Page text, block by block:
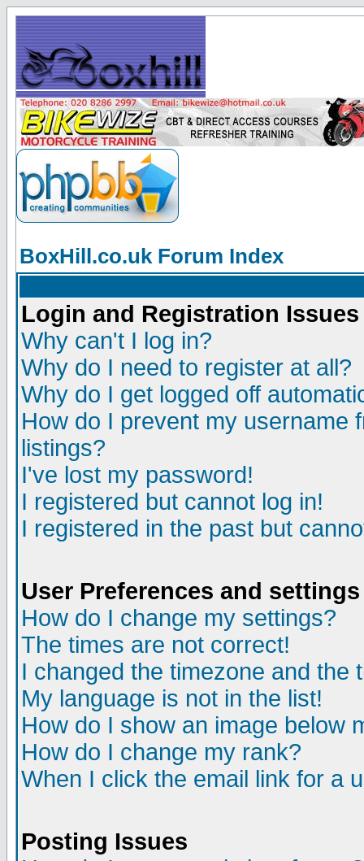
BoxHill.co.uk Forum Index
Login and Registration Issues
Why can't I log in?
Why do I need to register at all?
Why do I get logged off
How do I prevent my username
listings?
I've lost my password!
I registered but cannot log in!
I registered in the past but
User Preferences and settings
How do I change my settings?
The times are not correct!
I changed the timezone and the
My language is not in the list!
How do I show an image below
How do I change my rank?
When I click the email link for a
Posting Issues